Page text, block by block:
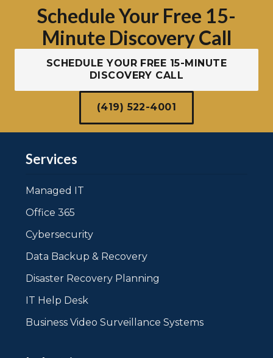
Schedule Your Free 15-
Minute Discovery Call
SCHEDULE YOUR FREE 15-MINUTE
DISCOVERY CALL
(419) 522-4001
Services
Managed IT
Office 365
Cybersecurity
Data Backup & Recovery
Disaster Recovery Planning
IT Help Desk
Business Video Surveillance Systems